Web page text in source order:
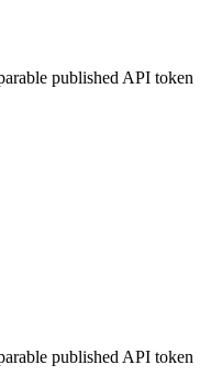
published API token
published API token